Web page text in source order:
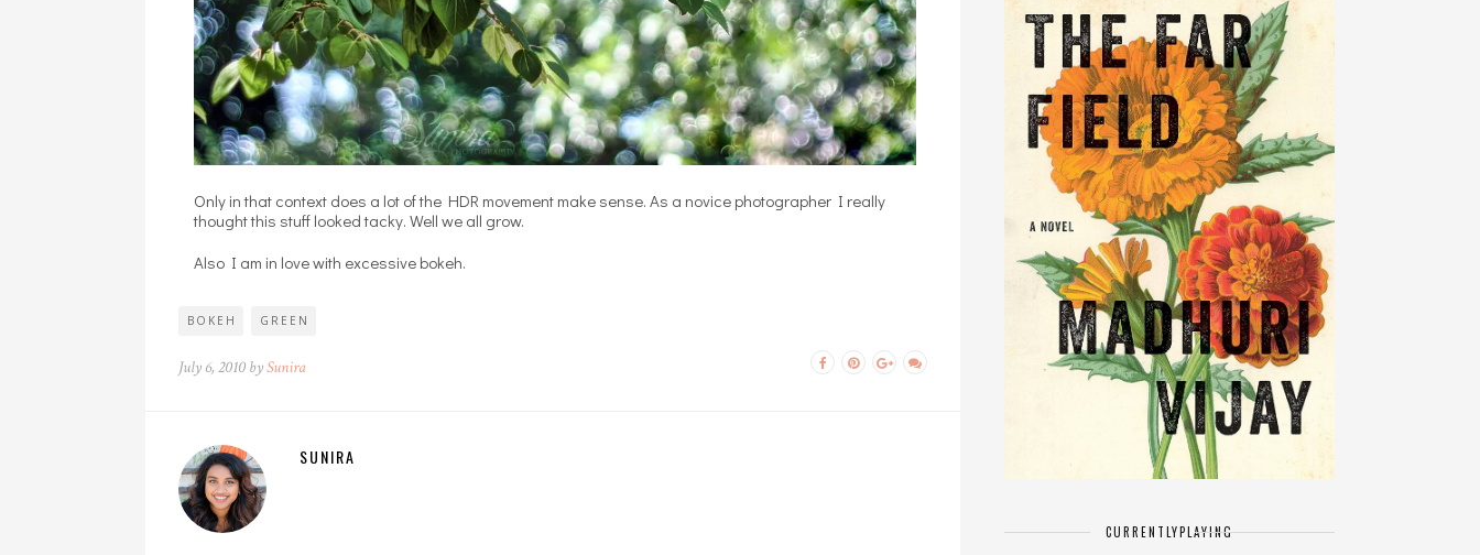
Only in that context does a lot of the HDR movement make sense. As a novice photographer I really
thought this stuff looked tacky. Well we all grow.
Also I am in love with excessive bokeh.
BOKEH GREEN
July 6, 2010 bySunira
SUNIRA
CURRENTLYPLAYING